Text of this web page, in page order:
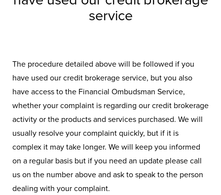
service
The procedure detailed above will be followed if you
have used our credit brokerage service, but you also
have access to the Financial Ombudsman Service,
whether your complaint is regarding our credit brokerage
activity or the products and services purchased. We will
usually resolve your complaint quickly, but if it is
complex it may take longer. We will keep you informed
on a regular basis but if you need an update please call
us on the number above and ask to speak to the person
dealing with your complaint.